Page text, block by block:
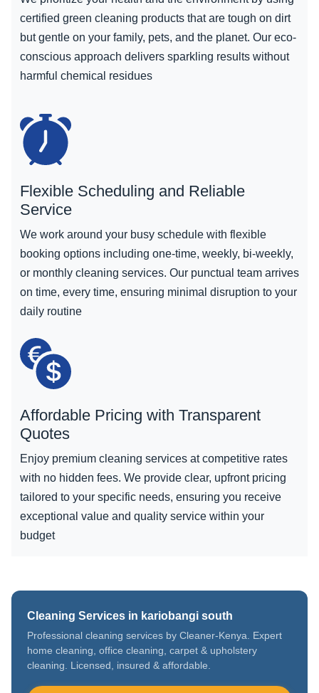
certified green cleaning products that are tough on dirt
but gentle on your family, pets, and the planet. Our eco-
conscious approach delivers sparkling results without
harmful chemical residues
Flexible Scheduling and Reliable
Service
We work around your busy schedule with flexible
booking options including one-time, weekly, bi-weekly,
or monthly cleaning services. Our punctual team arrives
on time, every time, ensuring minimal disruption to your
daily routine
Affordable Pricing with Transparent
Quotes
Enjoy premium cleaning services at competitive rates
with no hidden fees. We provide clear, upfront pricing
tailored to your specific needs, ensuring you receive
exceptional value and quality service within your
budget
Cleaning Services in kariobangi south
Professional cleaning services by Cleaner-Kenya. Expert
home cleaning, office cleaning, carpet & upholstery
cleaning. Licensed, insured & affordable.